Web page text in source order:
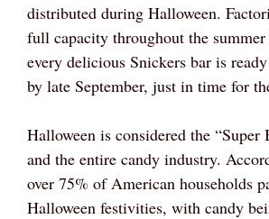
distributed during Halloween.
full capacity throughout the summer
every delicious Snickers bar is
by late September, just in time for
Halloween is considered the
and the entire candy industry.
over 75% of American households
Halloween festivities, with candy